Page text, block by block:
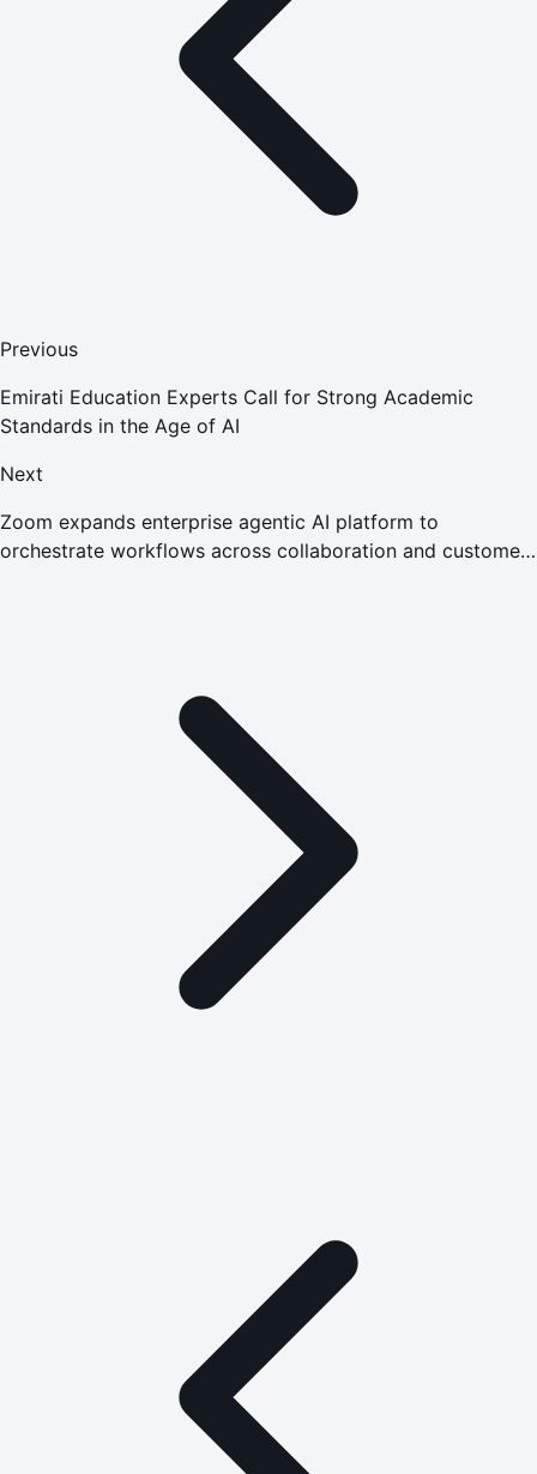
Previous
Emirati Education Experts Call for Strong Academic
Standards in the Age of AI
Next
Zoom expands enterprise agentic AI platform to
orchestrate workflows across collaboration and customer